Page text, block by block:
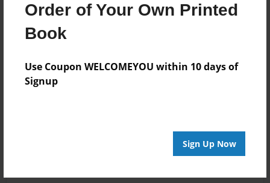
Order of Your Own Printed
Book
Use Coupon WELCOMEYOU within 10 days of
Signup
Sign Up Now